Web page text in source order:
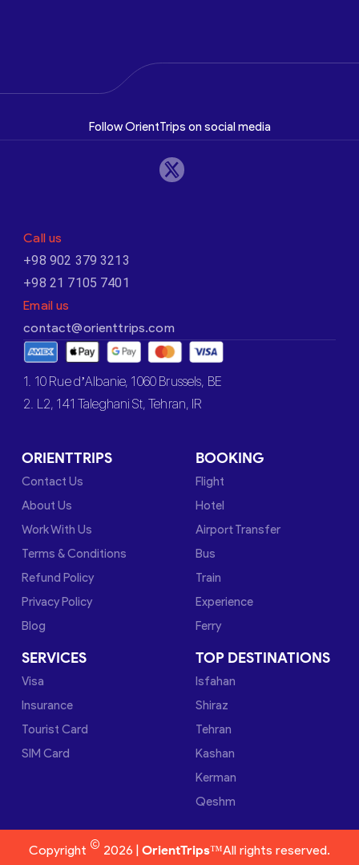
Follow OrientTrips on social media
Call us
+98 902 379 3213
+98 21 7105 7401
Email us
contact@orienttrips.com
1. 10 Rue d’Albanie, 1060 Brussels, BE
2. L2, 141 Taleghani St, Tehran, IR
ORIENTTRIPS
Contact Us
About Us
Work With Us
Terms & Conditions
Refund Policy
Privacy Policy
Blog
BOOKING
Flight
Hotel
Airport Transfer
Bus
Train
Experience
Ferry
SERVICES
Visa
Insurance
Tourist Card
SIM Card
TOP DESTINATIONS
Isfahan
Shiraz
Tehran
Kashan
Kerman
Qeshm
Copyright © 2026 | OrientTrips™All rights reserved.